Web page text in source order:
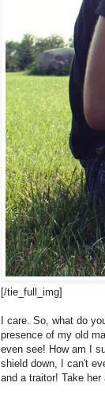
[/tie_full_img]
I care. So, what do
presence of my old
even see! How am I
shield down, I can't
and a traitor! Take her